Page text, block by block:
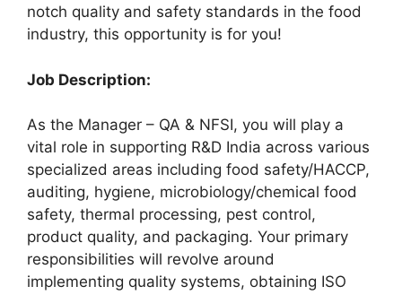
notch quality and safety standards in the food
industry, this opportunity is for you!
Job Description:
As the Manager – QA & NFSI, you will play a
vital role in supporting R&D India across various
specialized areas including food safety/HACCP,
auditing, hygiene, microbiology/chemical food
safety, thermal processing, pest control,
product quality, and packaging. Your primary
responsibilities will revolve around
implementing quality systems, obtaining ISO